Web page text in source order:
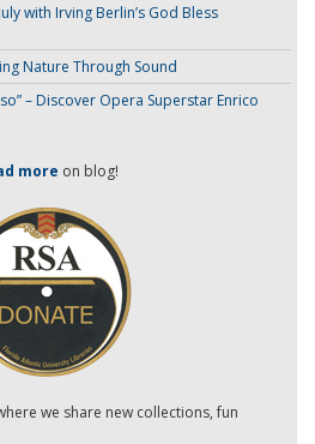
with Irving Berlin’s God Bless
Nature Through Sound
– Discover Opera Superstar Enrico
more on blog!
we share new collections, fun